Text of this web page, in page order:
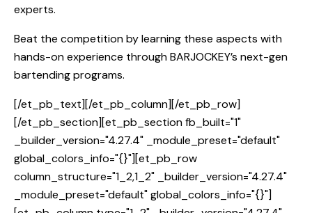
experts.
Beat the competition by learning these aspects with
hands-on experience through BARJOCKEY’s next-gen
bartending programs.
[/et_pb_text][/et_pb_column][/et_pb_row]
[/et_pb_section][et_pb_section fb_built="1"
_builder_version="4.27.4" _module_preset="default"
global_colors_info="{}"][et_pb_row
column_structure="1_2,1_2" _builder_version="4.27.4"
_module_preset="default" global_colors_info="{}"]